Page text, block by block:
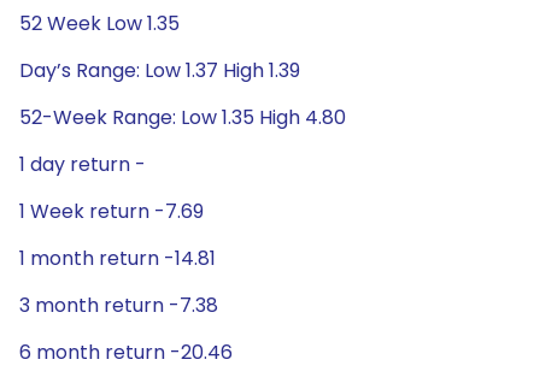
52 Week Low 1.35
Day’s Range: Low 1.37 High 1.39
52-Week Range: Low 1.35 High 4.80
1 day return -
1 Week return -7.69
1 month return -14.81
3 month return -7.38
6 month return -20.46